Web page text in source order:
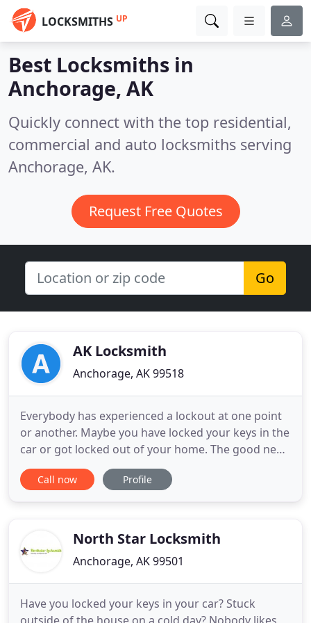
LOCKSMITHS UP
Best Locksmiths in
Anchorage, AK
Quickly connect with the top residential,
commercial and auto locksmiths serving
Anchorage, AK.
Request Free Quotes
Go
AK Locksmith
Anchorage, AK 99518
Everybody has experienced a lockout at one point
or another. Maybe you have locked your keys in the
car or got locked out of your home. The good news
is that our lockout service company can fix the
problem by unlocking or replacing your lock. Our
as possible
Call now Profile
North Star Locksmith
Anchorage, AK 99501
Have you locked your keys in your car? Stuck